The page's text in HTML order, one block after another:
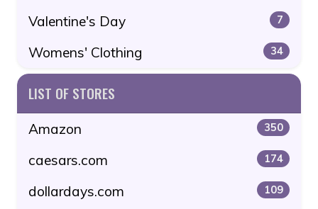
Valentine's Day 7
Womens' Clothing 34
LIST OF STORES
Amazon 350
caesars.com 174
dollardays.com 109